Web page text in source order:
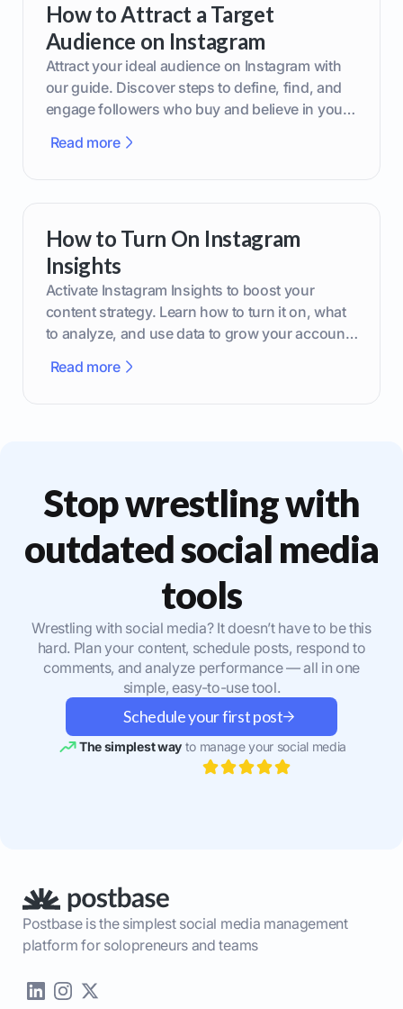
How to Attract a Target
Audience on Instagram
Attract your ideal audience on Instagram with
our guide. Discover steps to define, find, and
engage followers who buy and believe in your
Read more
How to Turn On Instagram
Insights
Activate Instagram Insights to boost your
content strategy. Learn how to turn it on, what
to analyze, and use data to grow your account
Read more
Stop wrestling with
outdated social media
tools
Wrestling with social media? It doesn’t have to be this
hard. Plan your content, schedule posts, respond to
comments, and analyze performance — all in one
simple, easy-to-use tool.
Schedule your first post
The simplest wayto manage your social media
Postbase is the simplest social media management
platform for solopreneurs and teams